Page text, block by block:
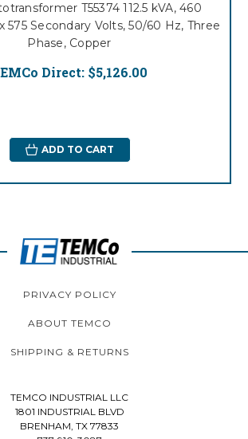
T55374 112.5 kVA, 460
575 Secondary Volts, 50/60 Hz, Three
Phase, Copper
Direct: $5,126.00
ADD TO CART
PRIVACY POLICY
ABOUT TEMCO
SHIPPING & RETURNS
TEMCO INDUSTRIAL LLC
1801 INDUSTRIAL BLVD
BRENHAM, TX 77833